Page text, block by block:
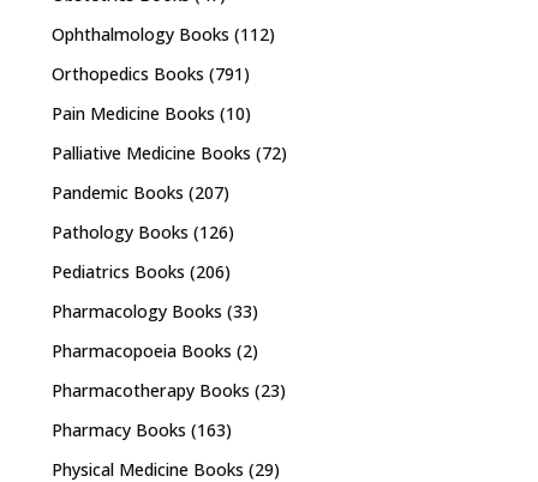
Ophthalmology Books (112)
Orthopedics Books (791)
Pain Medicine Books (10)
Palliative Medicine Books (72)
Pandemic Books (207)
Pathology Books (126)
Pediatrics Books (206)
Pharmacology Books (33)
Pharmacopoeia Books (2)
Pharmacotherapy Books (23)
Pharmacy Books (163)
Physical Medicine Books (29)